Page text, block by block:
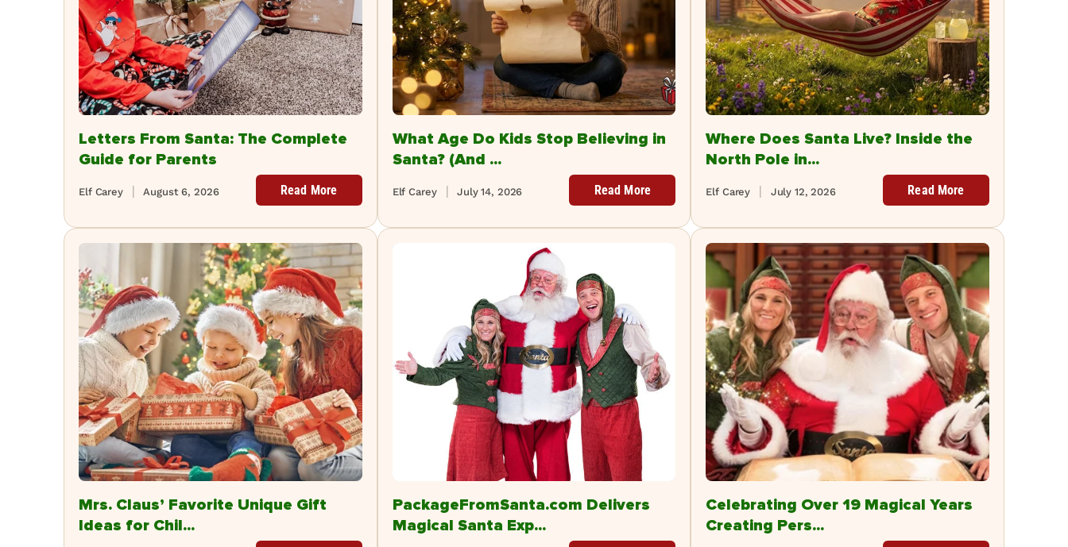
Letters From Santa: The Complete
Guide for Parents
August 6, 2026
Elf Carey Read More
What Age Do Kids Stop Believing in
Santa? (And ...
July 14, 2026
Elf Carey Read More
Where Does Santa Live? Inside the
North Pole in...
July 12, 2026
Elf Carey Read More
Mrs. Claus’ Favorite Unique Gift
Ideas for Chil...
PackageFromSanta.com Delivers
Magical Santa Exp...
Celebrating Over 19 Magical Years
Creating Pers...